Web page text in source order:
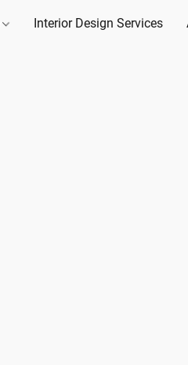
Interior Design Services